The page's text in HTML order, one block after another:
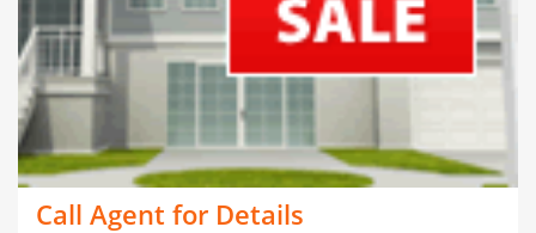
Call Agent for Details